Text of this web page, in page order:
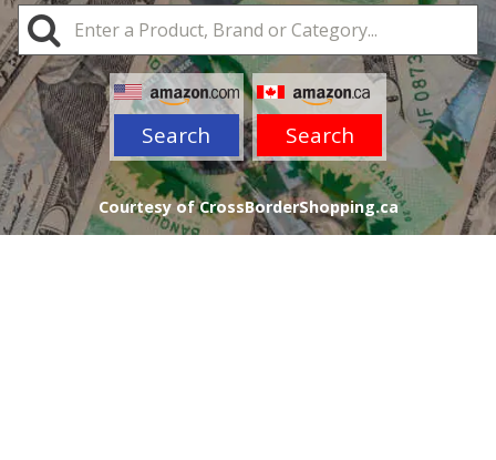
Search Search
Courtesy of CrossBorderShopping.ca